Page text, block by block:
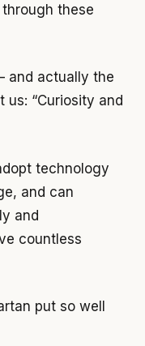
these
and actually the
“Curiosity and
technology
and can
and
countless
put so well